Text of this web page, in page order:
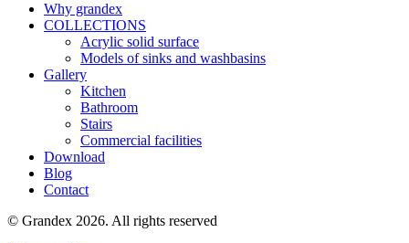
Why grandex
COLLECTIONS
Acrylic solid surface
Models of sinks and washbasins
Gallery
Kitchen
Bathroom
Stairs
Commercial facilities
Download
Blog
Contact
© Grandex 2026. All rights reserved